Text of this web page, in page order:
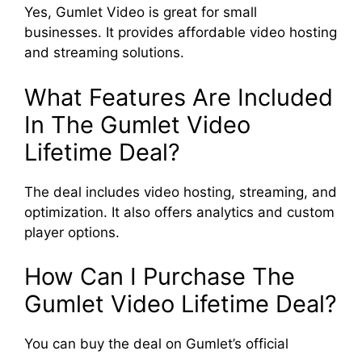
Yes, Gumlet Video is great for small
businesses. It provides affordable video hosting
and streaming solutions.
What Features Are Included
In The Gumlet Video
Lifetime Deal?
The deal includes video hosting, streaming, and
optimization. It also offers analytics and custom
player options.
How Can I Purchase The
Gumlet Video Lifetime Deal?
You can buy the deal on Gumlet’s official